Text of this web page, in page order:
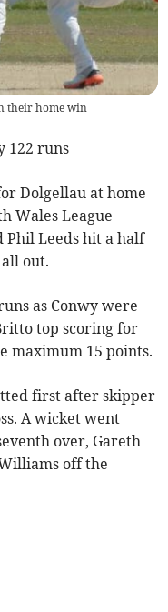
their home win
122 runs
Dolgellau at home
Wales League
Phil Leeds hit a half
out.
as Conwy were
top scoring for
maximum 15 points.
first after skipper
A wicket went
over, Gareth
off the